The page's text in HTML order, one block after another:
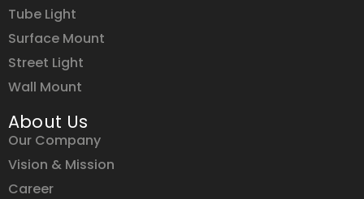
Tube Light
Surface Mount
Street Light
Wall Mount
About Us
Our Company
Vision & Mission
Career